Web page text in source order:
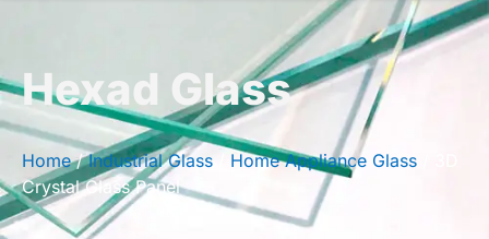
Hexad Glass
Home/Industrial Glass Home Appliance Glass
Crystal Glass Panel